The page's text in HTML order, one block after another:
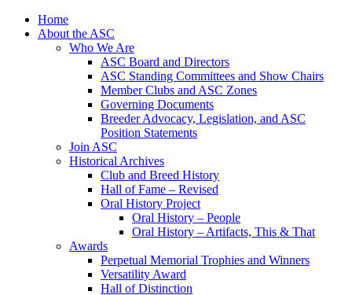
Skip
Home
About the ASC
Who We Are
ASC Board and Directors
ASC Standing Committees and Show Chairs
Member Clubs and ASC Zones
Governing Documents
Breeder Advocacy, Legislation, and ASC
Position Statements
Join ASC
Historical Archives
Club and Breed History
Hall of Fame – Revised
Oral History Project
Oral History – People
Oral History – Artifacts, This & That
Awards
Perpetual Memorial Trophies and Winners
Versatility Award
Hall of Distinction